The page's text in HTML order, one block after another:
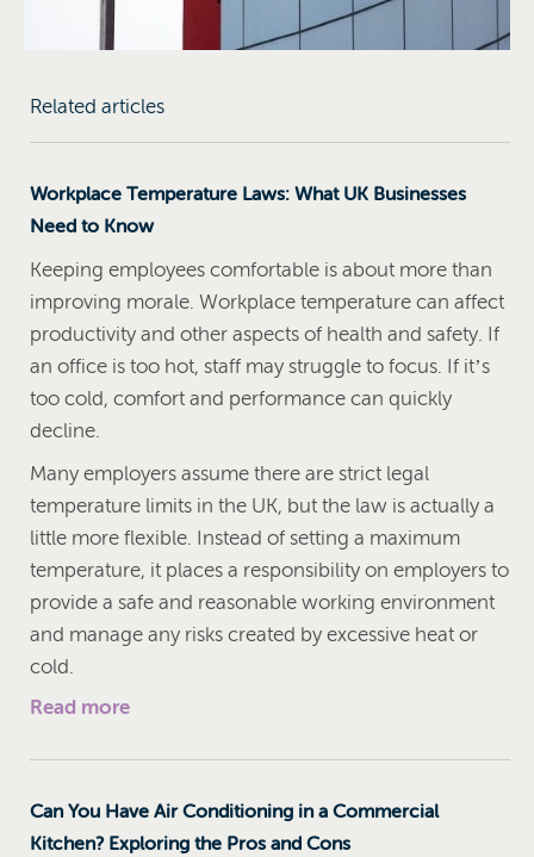
Related articles
Workplace Temperature Laws: What UK Businesses
Need to Know
Keeping employees comfortable is about more than
improving morale. Workplace temperature can affect
productivity and other aspects of health and safety. If
an office is too hot, staff may struggle to focus. If it’s
too cold, comfort and performance can quickly
decline.
Many employers assume there are strict legal
temperature limits in the UK, but the law is actually a
little more flexible. Instead of setting a maximum
temperature, it places a responsibility on employers to
provide a safe and reasonable working environment
and manage any risks created by excessive heat or
cold.
Read more
Can You Have Air Conditioning in a Commercial
Kitchen? Exploring the Pros and Cons